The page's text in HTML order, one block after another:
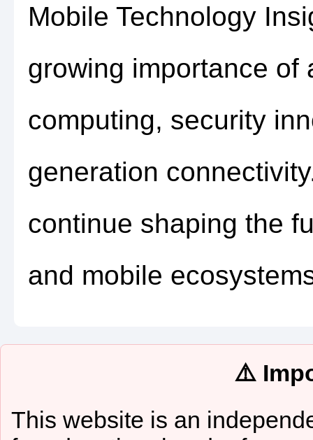
Mobile Technology
growing importance of
computing, security
generation
continue shaping the
and mobile
⚠️
This website is an